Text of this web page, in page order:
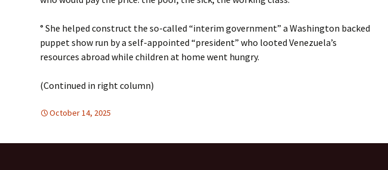
° She helped construct the so-called “interim government” a Washington backed
puppet show run by a self-appointed “president” who looted Venezuela’s
resources abroad while children at home went hungry.
(Continued in right column)
October 14, 2025